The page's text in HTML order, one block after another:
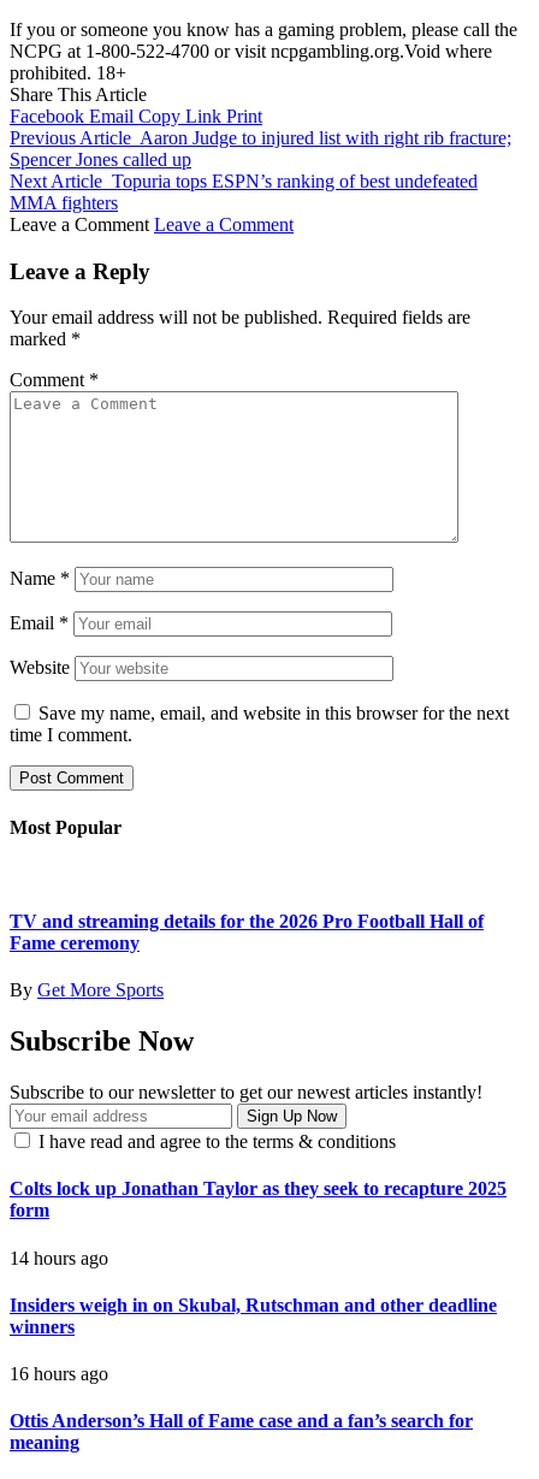
If you or someone you know has a gaming problem, please call the
NCPG at 1-800-522-4700 or visit ncpgambling.org.Void where
prohibited. 18+
Share This Article
Facebook Email Copy Link Print
Previous Article Aaron Judge to injured list with right rib fracture;
Spencer Jones called up
Next Article Topuria tops ESPN’s ranking of best undefeated
MMA fighters
Leave a Comment Leave a Comment
Leave a Reply
Your email address will not be published. Required fields are
marked *
Comment *
Name *
Email *
Website
Save my name, email, and website in this browser for the next
time I comment.
Most Popular
TV and streaming details for the 2026 Pro Football Hall of
Fame ceremony
By Get More Sports
Subscribe Now
Subscribe to our newsletter to get our newest articles instantly!
I have read and agree to the terms & conditions
Colts lock up Jonathan Taylor as they seek to recapture 2025
form
14 hours ago
Insiders weigh in on Skubal, Rutschman and other deadline
winners
16 hours ago
Ottis Anderson’s Hall of Fame case and a fan’s search for
meaning